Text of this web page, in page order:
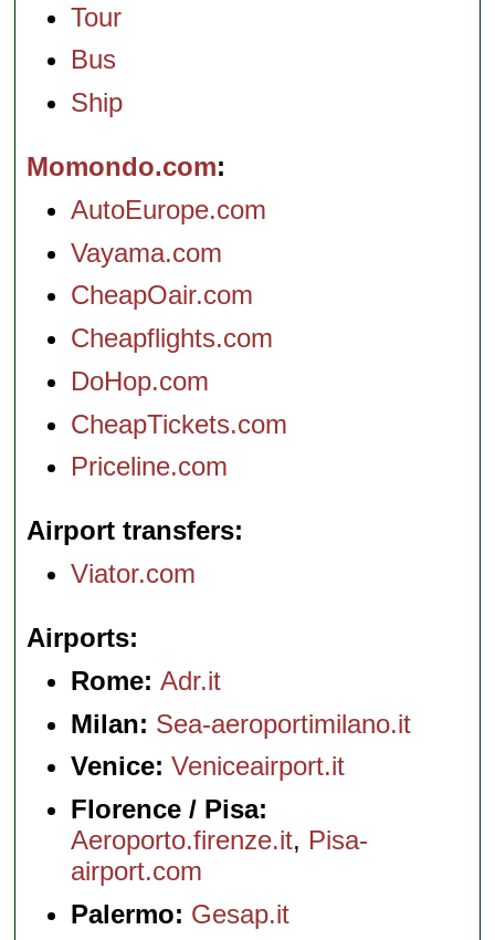
Tour
Bus
Ship
Momondo.com
AutoEurope.com
Vayama.com
CheapOair.com
Cheapflights.com
DoHop.com
CheapTickets.com
Priceline.com
Airport transfers
Viator.com
Airports
Rome:Adr.it
Milan: Sea-aeroportimilano.it
Venice: Veniceairport.it
Florence / Pisa:
Aeroporto.firenze.it, Pisa-
airport.com
Palermo: Gesap.it